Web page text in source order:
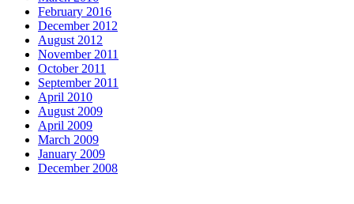
February 2016
December 2012
August 2012
November 2011
October 2011
September 2011
April 2010
August 2009
April 2009
March 2009
January 2009
December 2008